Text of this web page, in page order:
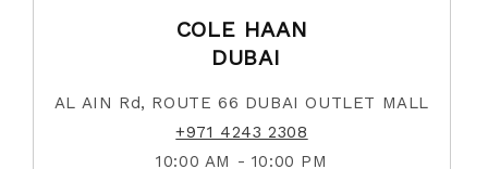
COLE HAAN
DUBAI
AL AIN Rd, ROUTE 66 DUBAI OUTLET MALL
+971 4243 2308
10:00 AM - 10:00 PM